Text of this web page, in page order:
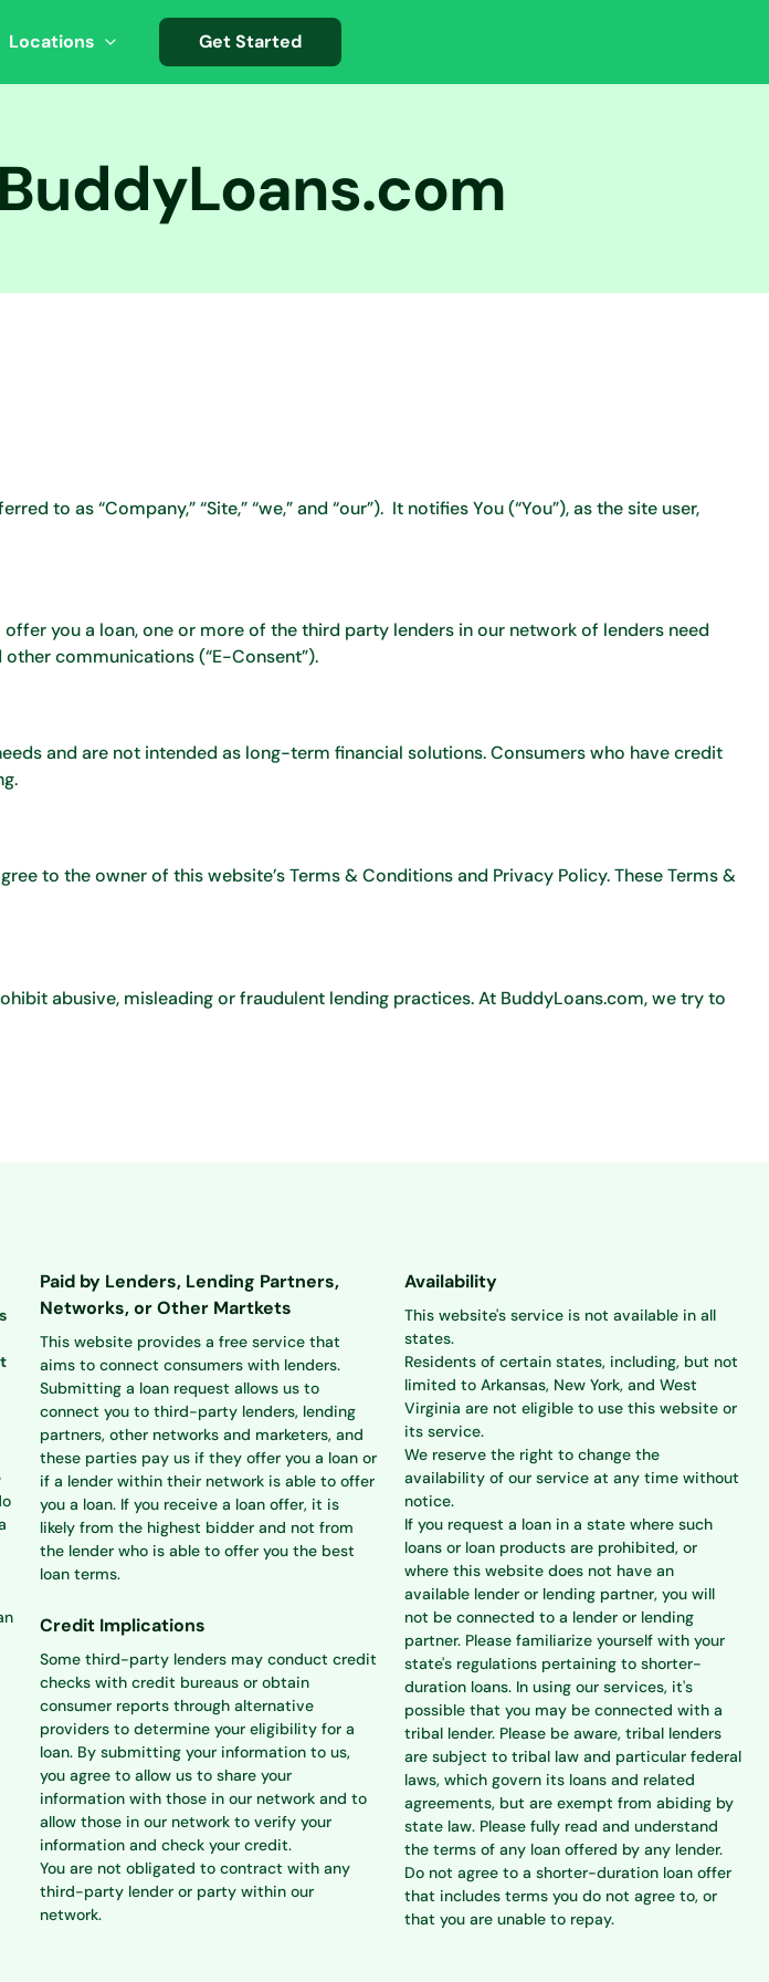
Locations Get Started
to as “Company,” “Site,” “we,” and “our”). It notifies You (“You”), as the site user,
you a loan, one or more of the third party lenders in our network of lenders need
communications (“E-Consent”).
and are not intended as long-term financial solutions. Consumers who have credit
to the owner of this website’s Terms & Conditions and Privacy Policy. These Terms &
abusive, misleading or fraudulent lending practices. At BuddyLoans.com, we try to
Paid by Lenders, Lending Partners,
Networks, or Other Martkets
This website provides a free service that
aims to connect consumers with lenders.
Submitting a loan request allows us to
connect you to third-party lenders, lending
partners, other networks and marketers, and
these parties pay us if they offer you a loan or
if a lender within their network is able to offer
you a loan. If you receive a loan offer, it is
likely from the highest bidder and not from
the lender who is able to offer you the best
loan terms.
Credit Implications
Some third-party lenders may conduct credit
checks with credit bureaus or obtain
consumer reports through alternative
providers to determine your eligibility for a
loan. By submitting your information to us,
you agree to allow us to share your
information with those in our network and to
allow those in our network to verify your
information and check your credit.
You are not obligated to contract with any
third-party lender or party within our
network.
Availability
This website's service is not available in all
states.
Residents of certain states, including, but not
limited to Arkansas, New York, and West
Virginia are not eligible to use this website or
its service.
We reserve the right to change the
availability of our service at any time without
notice.
If you request a loan in a state where such
loans or loan products are prohibited, or
where this website does not have an
available lender or lending partner, you will
not be connected to a lender or lending
partner. Please familiarize yourself with your
state's regulations pertaining to shorter-
duration loans. In using our services, it's
possible that you may be connected with a
tribal lender. Please be aware, tribal lenders
are subject to tribal law and particular federal
laws, which govern its loans and related
agreements, but are exempt from abiding by
state law. Please fully read and understand
the terms of any loan offered by any lender.
Do not agree to a shorter-duration loan offer
that includes terms you do not agree to, or
that you are unable to repay.